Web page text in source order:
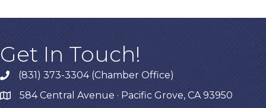
Get In Touch!
phone(831) 373-3304 (Chamber Office)
map584 Central Avenue · Pacific Grove, CA 93950